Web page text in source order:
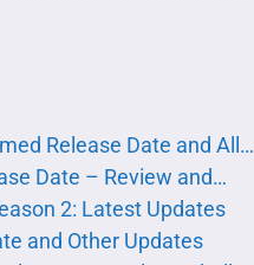
Release Date and All…
Date – Review and…
2: Latest Updates
and Other Updates